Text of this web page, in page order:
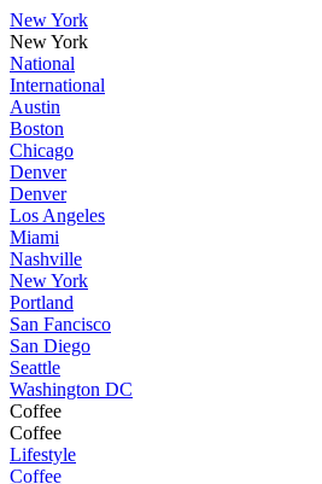
New York
New York
National
International
Austin
Boston
Chicago
Denver
Denver
Los Angeles
Miami
Nashville
New York
Portland
San Fancisco
San Diego
Seattle
Washington DC
Coffee
Coffee
Lifestyle
Coffee